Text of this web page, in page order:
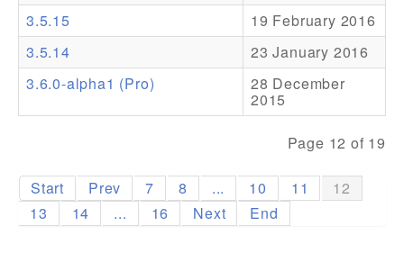
3.5.15
19 February 2016
3.5.14
23 January 2016
3.6.0-alpha1 (Pro)
28 December
2015
Page 12 of 19
Start Prev 7 8 ... 10 11
12
13
14 ... 16 Next End